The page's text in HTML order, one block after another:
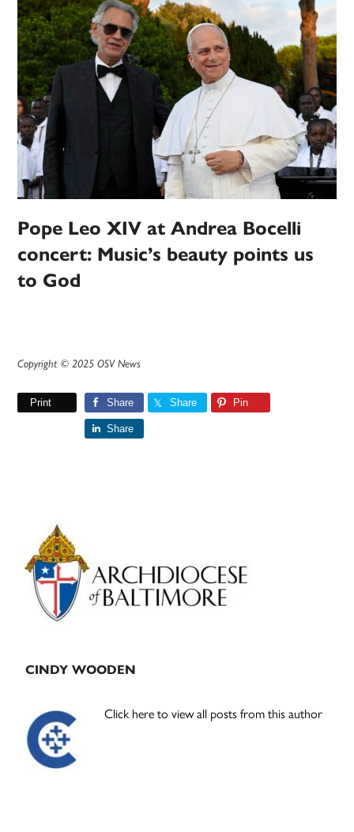
Pope Leo XIV at Andrea Bocelli
concert: Music’s beauty points us
to God
Copyright © 2025 OSV News
Print Share Share Pin
Share
Primary
Sidebar
CINDY WOODEN
Click here to view all posts from this author